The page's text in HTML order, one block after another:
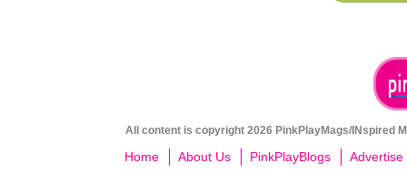
All content is copyright 2026 PinkPlayMags/INspired
Home About Us PinkPlayBlogs Advertise